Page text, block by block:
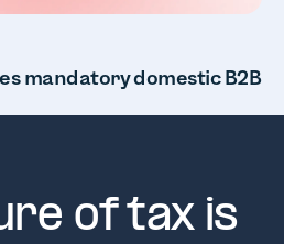
mandatory domestic B2B
of tax is